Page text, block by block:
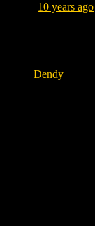
10 years ago
Dendy